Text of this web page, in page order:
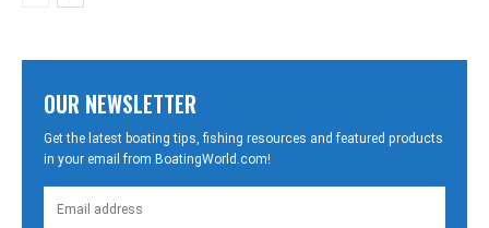
OUR NEWSLETTER
Get the latest boating tips, fishing resources and featured products
in your email from BoatingWorld.com!